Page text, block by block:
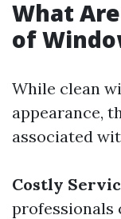
What
of
While clean
appearance,
associated
Costly
professionals